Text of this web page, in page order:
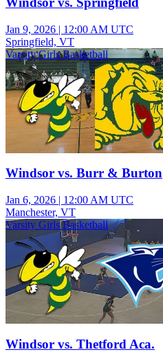
Jan 9, 2026 | 12:00 AM UTC
Springfield, VT
Varsity Girls Basketball
Windsor vs. Burr & Burton
Jan 6, 2026 | 12:00 AM UTC
Manchester, VT
Varsity Girls Basketball
Windsor vs. Thetford Aca.